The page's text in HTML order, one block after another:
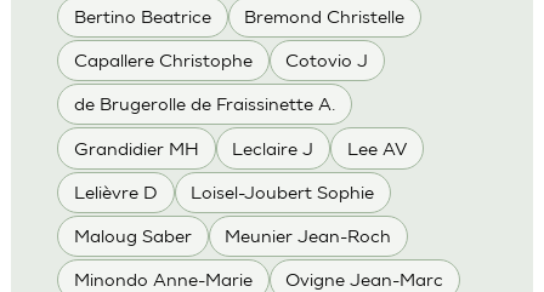
Bertino Beatrice Bremond Christelle
Capallere Christophe Cotovio J
de Brugerolle de Fraissinette A.
Grandidier MH Leclaire J Lee AV
Lelièvre D Loisel-Joubert Sophie
Maloug Saber Meunier Jean-Roch
Minondo Anne-Marie Ovigne Jean-Marc